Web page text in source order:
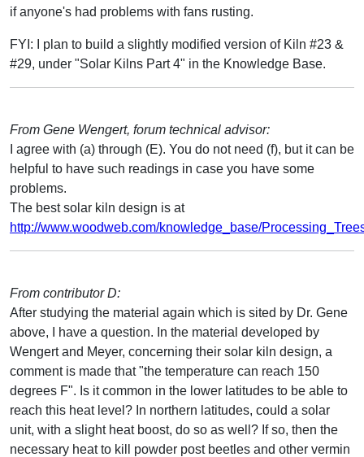
if anyone's had problems with fans rusting.
FYI: I plan to build a slightly modified version of Kiln #23 &
#29, under "Solar Kilns Part 4" in the Knowledge Base.
From Gene Wengert, forum technical advisor:
I agree with (a) through (E). You do not need (f), but it can be
helpful to have such readings in case you have some
problems.
The best solar kiln design is at
http://www.woodweb.com/knowledge_base/
From contributor D:
After studying the material again which is sited by Dr. Gene
above, I have a question. In the material developed by
Wengert and Meyer, concerning their solar kiln design, a
comment is made that "the temperature can reach 150
degrees F". Is it common in the lower latitudes to be able to
reach this heat level? In northern latitudes, could a solar
unit, with a slight heat boost, do so as well? If so, then the
necessary heat to kill powder post beetles and other vermin